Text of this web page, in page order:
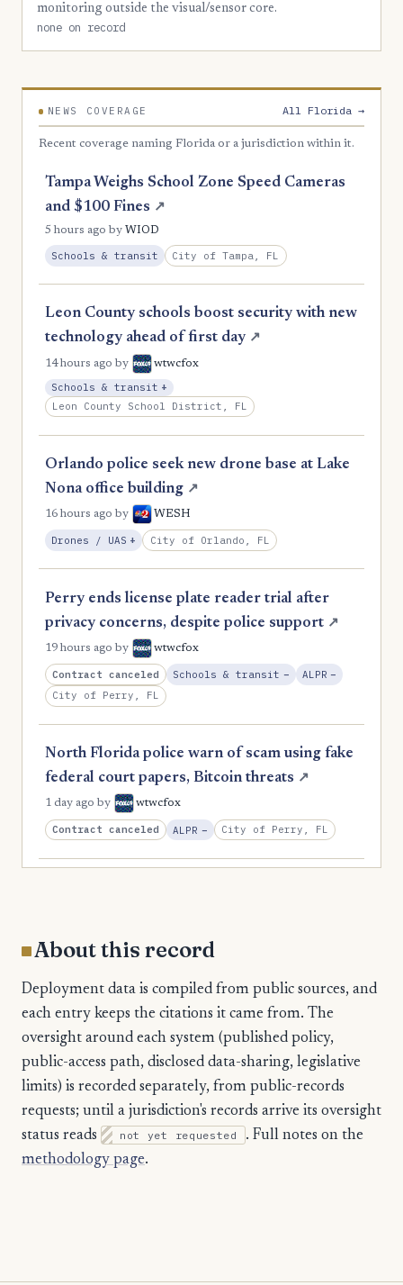
Hamilton
Liberty 2
Taylor 2
Gilchrist
Dixie
Union
monitoring outside the visual/sensor core.
none on record
NEWS COVERAGE All Florida →
Recent coverage naming Florida or a jurisdiction within it.
Tampa Weighs School Zone Speed Cameras
and $100 Fines ↗
5 hours ago by WIOD
Schools & transit City of Tampa, FL
Leon County schools boost security with new
technology ahead of first day ↗
14 hours ago by wtwcfox
Schools & transit + , Expansion
Leon County School District, FL
Orlando police seek new drone base at Lake
Nona office building ↗
16 hours ago by WESH
Drones / UAS + , Expansion
City of Orlando, FL
Perry ends license plate reader trial after
privacy concerns, despite police support ↗
19 hours ago by wtwcfox
Contract canceled Schools & transit −, Reduction
ALPR − ,
City of Perry, FL
North Florida police warn of scam using fake
federal court papers, Bitcoin threats ↗
1 day ago by wtwcfox
Contract canceled ALPR −, Reduction
City of Perry, FL
About this record
Deployment data is compiled from public sources, and
each entry keeps the citations it came from. The
oversight around each system (published policy,
public-access path, disclosed data-sharing, legislative
limits) is recorded separately, from public-records
requests; until a jurisdiction's records arrive its oversight
status reads
not yet requested
. Full notes on the
methodology page.